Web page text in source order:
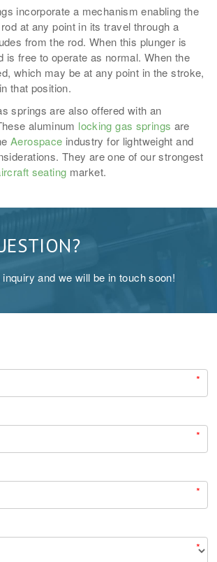
incorporate a mechanism enabling the
at any point in its travel through a
from the rod. When this plunger is
is free to operate as normal. When the
which may be at any point in the stroke,
that position.
springs are also offered with an
aluminum locking gas springs are
Aerospace industry for lightweight and
They are one of our strongest
seating market.
and we will be in touch soon!
*
*
*
*